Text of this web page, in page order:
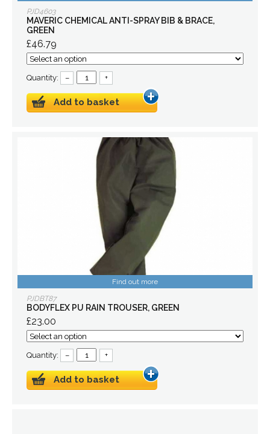
PJD4603
MAVERIC CHEMICAL ANTI-SPRAY BIB & BRACE,
GREEN
£46.79
Quantity: – +
Add to basket
Find out more
PJDBT87
BODYFLEX PU RAIN TROUSER, GREEN
£23.00
Quantity: – +
Add to basket